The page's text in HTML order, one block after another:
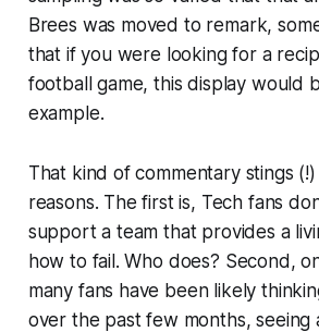
Brees was moved to remark,
that if you were looking for a
football game, this display would
example.
That kind of commentary stings
reasons. The first is, Tech fans
support a team that provides a
how to fail. Who does? Second,
many fans have been likely
over the past few months, seeing